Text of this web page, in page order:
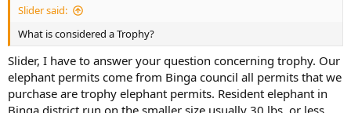
Slider said:
What is considered a Trophy?
Slider, I have to answer your question concerning trophy. Our
elephant permits come from Binga council all permits that we
purchase are trophy elephant permits. Resident elephant in
Binga district run on the smaller size usually 30 lbs. or less.